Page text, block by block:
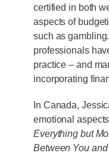
certified in both
aspects of
such as
professionals
practice – and
incorporating
In Canada,
emotional
Everything but
Between You